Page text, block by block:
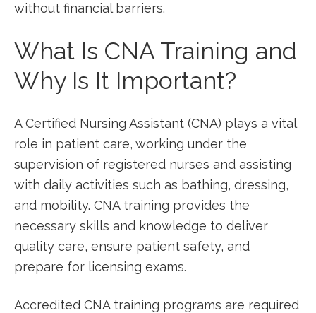
without financial barriers.
What Is CNA ​Training and​
Why Is It Important?
A Certified Nursing Assistant (CNA)​ plays a vital
role in patient care,‍ working under the
supervision of‌ registered nurses and assisting
⁤with daily activities such⁢ as bathing, dressing,
and mobility. CNA training provides the
necessary⁤ skills and knowledge to deliver
quality care, ensure ‌patient safety, and
prepare for licensing exams.
Accredited CNA training programs are required